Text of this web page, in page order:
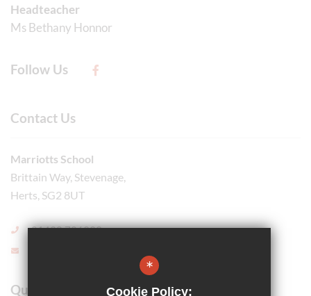
Headteacher
Ms Bethany Honnor
Follow Us
Contact Us
Marriotts School
Brittain Way, Stevenage,
Herts, SG2 8UT
01438 726999
Quick Links
*
Cookie Policy: